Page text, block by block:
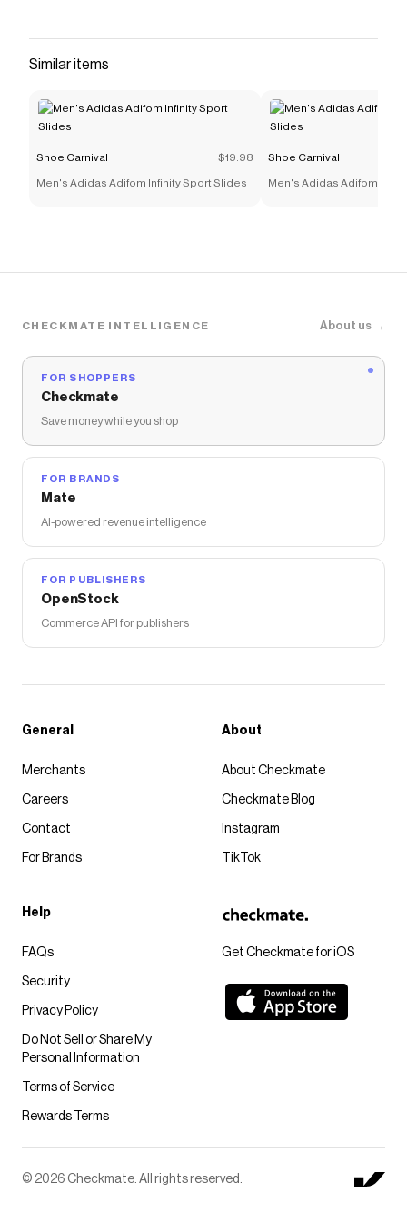
Similar items
Shoe Carnival $19.98
Men's Adidas Adifom Infinity Sport Slides
Shoe Carnival
Men's Adidas Adifom
CHECKMATE INTELLIGENCE About us →
FOR SHOPPERS
Checkmate
Save money while you shop
FOR BRANDS
Mate
AI-powered revenue intelligence
FOR PUBLISHERS
OpenStock
Commerce API for publishers
Get Checkmate for iOS
General
Merchants
Careers
Contact
For Brands
About
About Checkmate
Checkmate Blog
Instagram
TikTok
Help
FAQs
Security
Privacy Policy
Do Not Sell or Share My
Personal Information
Terms of Service
Rewards Terms
© 2026 Checkmate. All rights reserved.